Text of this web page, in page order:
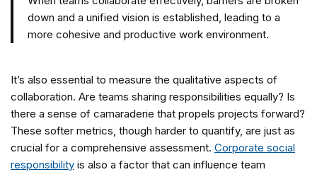
down and a unified vision is established, leading to a
more cohesive and productive work environment.
It’s also essential to measure the qualitative aspects of
collaboration. Are teams sharing responsibilities equally? Is
there a sense of camaraderie that propels projects forward?
These softer metrics, though harder to quantify, are just as
crucial for a comprehensive assessment. Corporate social
responsibility is also a factor that can influence team